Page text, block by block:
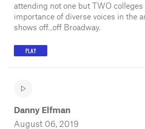
attending not one but TWO
importance of diverse voices in the
shows off...off Broadway.
PLAY
Danny Elfman
August 06, 2019